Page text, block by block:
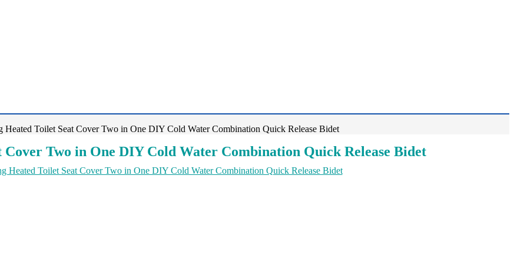
Heated Toilet Seat Cover Two in One DIY Cold Water Combination Quick Release Bidet
Cover Two in One DIY Cold Water Combination Quick Release Bidet